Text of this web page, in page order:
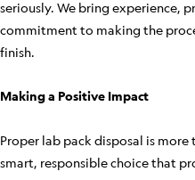
seriously. We bring experience,
commitment to making the
finish.
Making a Positive Impact
Proper lab pack disposal is more
smart, responsible choice that